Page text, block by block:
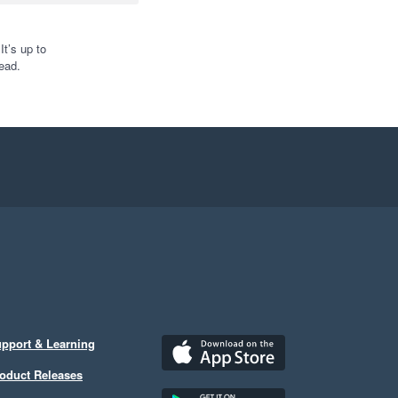
up to
& Learning
Releases